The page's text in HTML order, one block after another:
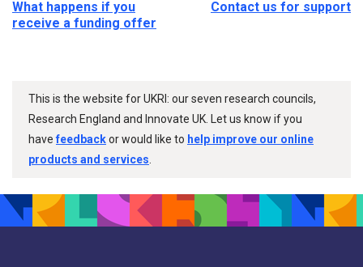
Contact us for support
What happens if you
receive a funding offer
This is the website for UKRI: our seven research councils,
Research England and Innovate UK. Let us know if you
havefeedbackor would like to help improve our online
products and services